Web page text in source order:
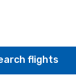
flights